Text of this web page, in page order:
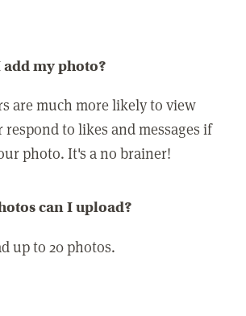
my photo?
are much more likely to view
to likes and messages if
photo. It's a no brainer!
can I upload?
up to 20 photos.